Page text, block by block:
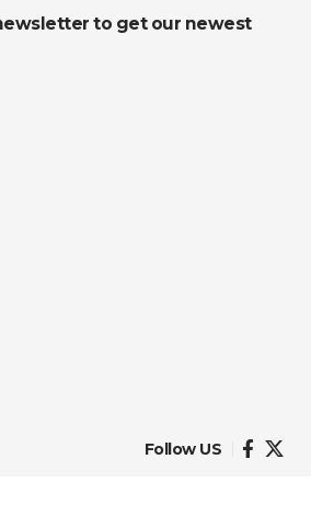
to get our newest
Follow US